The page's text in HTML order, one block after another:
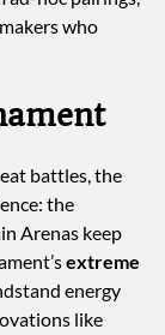
who
battles, the
the
Arenas keep
extreme
energy
like